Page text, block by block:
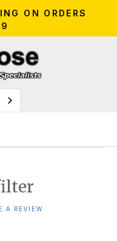
ON ORDERS
A REVIEW